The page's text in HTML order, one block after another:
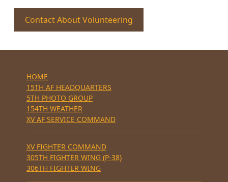
Contact About Volunteering
HOME
15TH AF HEADQUARTERS
5TH PHOTO GROUP
154TH WEATHER
XV AF SERVICE COMMAND
XV FIGHTER COMMAND
305TH FIGHTER WING (P-38)
306TH FIGHTER WING